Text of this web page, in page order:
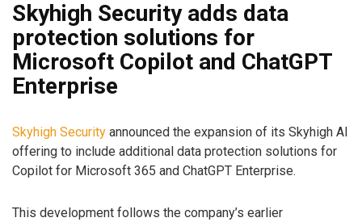
Skyhigh Security adds data
protection solutions for
Microsoft Copilot and ChatGPT
Enterprise
Skyhigh Security announced the expansion of its Skyhigh AI
offering to include additional data protection solutions for
Copilot for Microsoft 365 and ChatGPT Enterprise.
This development follows the company’s earlier